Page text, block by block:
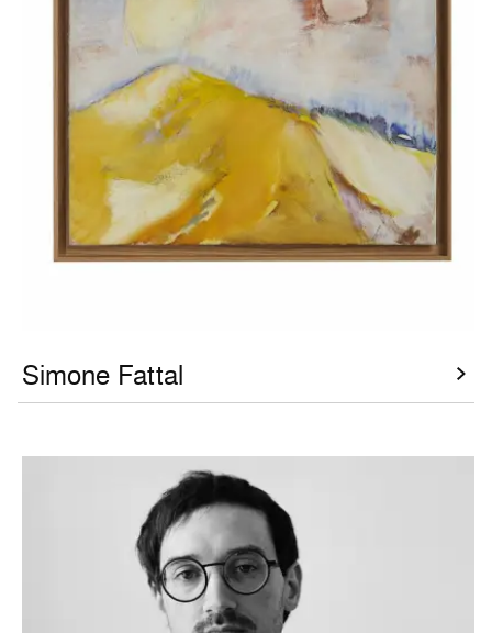
Simone Fattal